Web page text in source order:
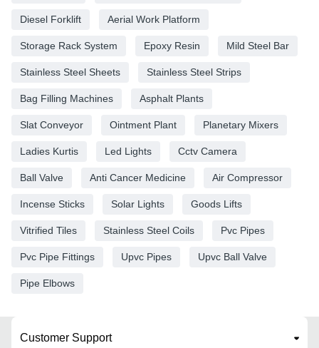
Diesel Forklift Aerial Work Platform
Storage Rack System Epoxy Resin Mild Steel Bar
Stainless Steel Sheets Stainless Steel Strips
Bag Filling Machines Asphalt Plants
Slat Conveyor Ointment Plant Planetary Mixers
Ladies Kurtis Led Lights Cctv Camera
Ball Valve Anti Cancer Medicine Air Compressor
Incense Sticks Solar Lights Goods Lifts
Vitrified Tiles Stainless Steel Coils Pvc Pipes
Pvc Pipe Fittings Upvc Pipes Upvc Ball Valve
Pipe Elbows
Customer Support